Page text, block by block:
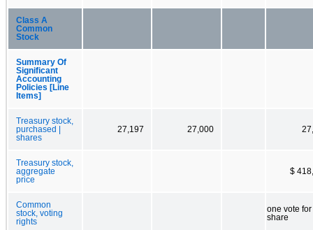
Class A
Common
Stock
Summary Of
Significant
Accounting
Policies [Line
Items]
Treasury stock,
purchased |
shares
27,197 27,000
Treasury stock,
aggregate
price
$
Common
stock, voting
rights
one vote
share